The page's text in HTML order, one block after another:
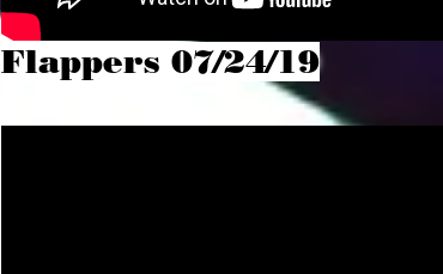
Flappers 07/24/19